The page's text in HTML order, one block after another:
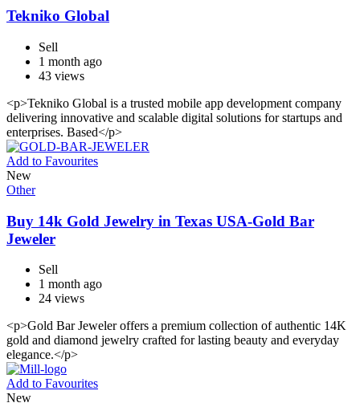
Tekniko Global
Sell
1 month ago
43 views
<p>Tekniko Global is a trusted mobile app development company
delivering innovative and scalable digital solutions for startups and
enterprises. Based</p>
Add to Favourites
New
Other
Buy 14k Gold Jewelry in Texas USA-Gold Bar
Jeweler
Sell
1 month ago
24 views
<p>Gold Bar Jeweler offers a premium collection of authentic 14K
gold and diamond jewelry crafted for lasting beauty and everyday
elegance.</p>
Add to Favourites
New